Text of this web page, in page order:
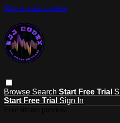
Skip to main content
Browse Search Start Free Trial
Start Free Trial Sign In